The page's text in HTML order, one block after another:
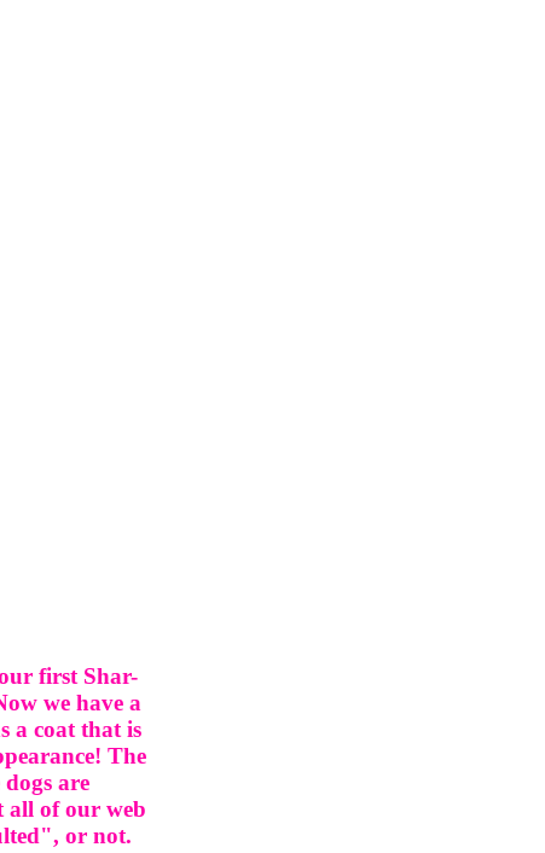
first Shar-
we have a
a coat that is
The
are
all of our web
or not.